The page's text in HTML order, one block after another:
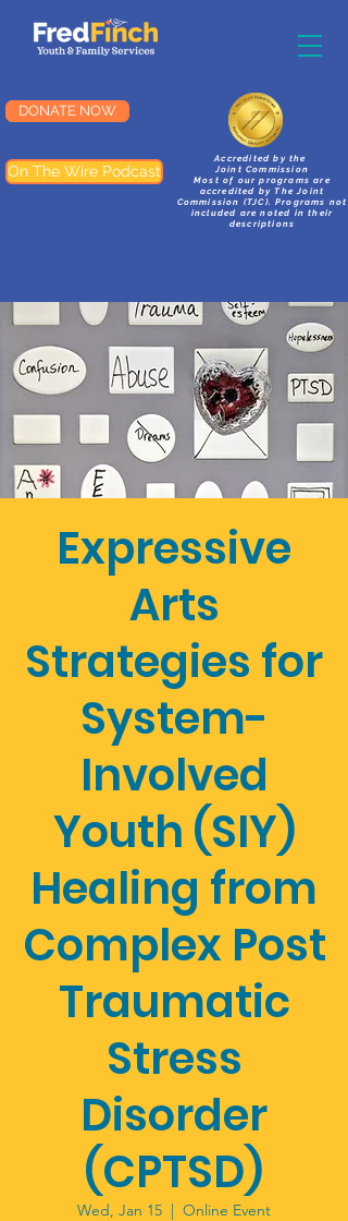
DONATE NOW
On The Wire Podcast
Accredited by the
Joint Commission
Most of our programs are
accredited by The Joint
Commission (TJC). Programs not
included are noted in their
descriptions
Expressive
Arts
Strategies for
System-
Involved
Youth (SIY)
Healing from
Complex Post
Traumatic
Stress
Disorder
(CPTSD)
Wed, Jan 15
  |
Online Event